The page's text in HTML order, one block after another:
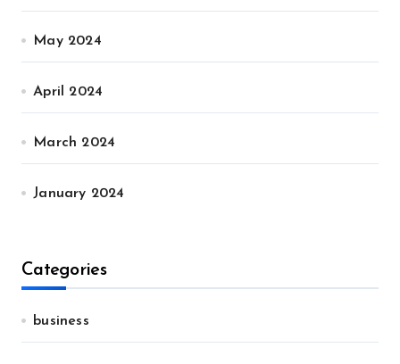
May 2024
April 2024
March 2024
January 2024
Categories
business